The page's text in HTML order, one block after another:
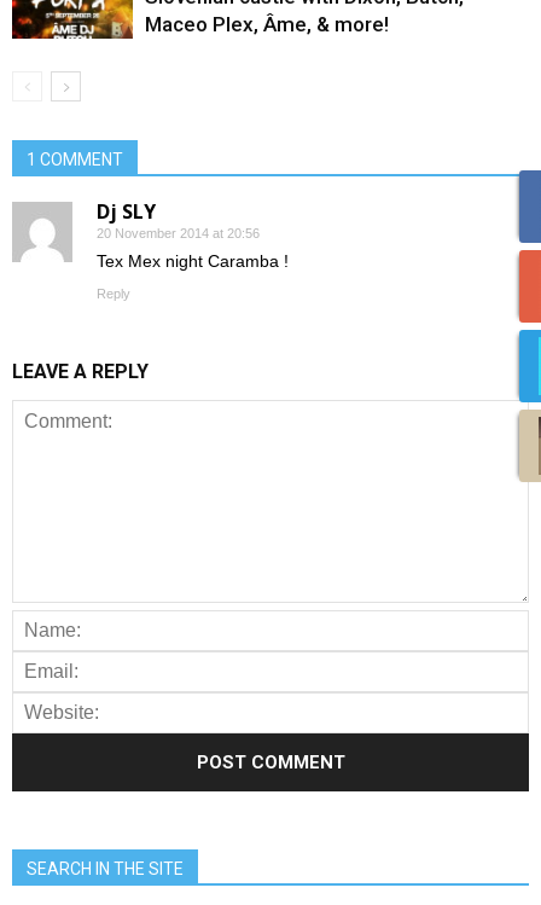
Maceo Plex, Âme, & more!
1 COMMENT
Dj SLY
20 November 2014 at 20:56
Tex Mex night Caramba !
Reply
LEAVE A REPLY
SEARCH IN THE SITE